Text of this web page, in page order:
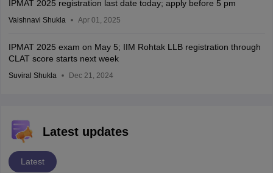
IPMAT 2025 registration last date today; apply before 5 pm
Vaishnavi Shukla Apr 01, 2025
IPMAT 2025 exam on May 5; IIM Rohtak LLB registration through
CLAT score starts next week
Suviral Shukla Dec 21, 2024
Latest updates
Latest